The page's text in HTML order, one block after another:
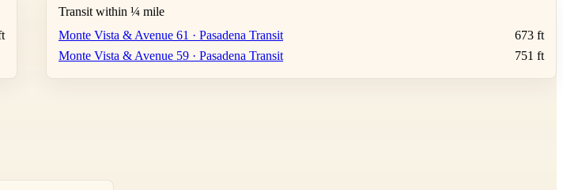
Transit within ¼ mile
Monte Vista & Avenue 61 · Pasadena Transit
673 ft
Monte Vista & Avenue 59 · Pasadena Transit
751 ft